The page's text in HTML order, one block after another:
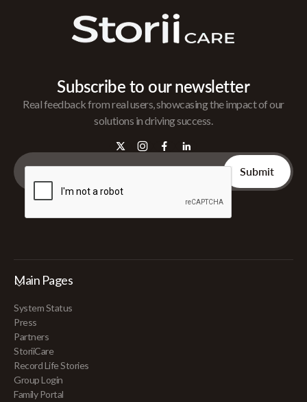
Subscribe to our newsletter
Real feedback from real users, showcasing the impact of our
solutions in driving success.
Main Pages
System Status
Press
Partners
StoriiCare
Record Life Stories
Group Login
Family Portal